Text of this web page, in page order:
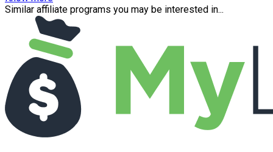
Similar affiliate programs you may be interested in...